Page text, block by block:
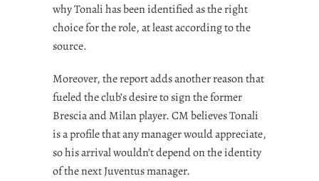
why Tonali has been identified as the right
choice for the role, at least according to the
source.
Moreover, the report adds another reason that
fueled the club’s desire to sign the former
Brescia and Milan player. CM believes Tonali
is a profile that any manager would appreciate,
so his arrival wouldn’t depend on the identity
of the next Juventus manager.